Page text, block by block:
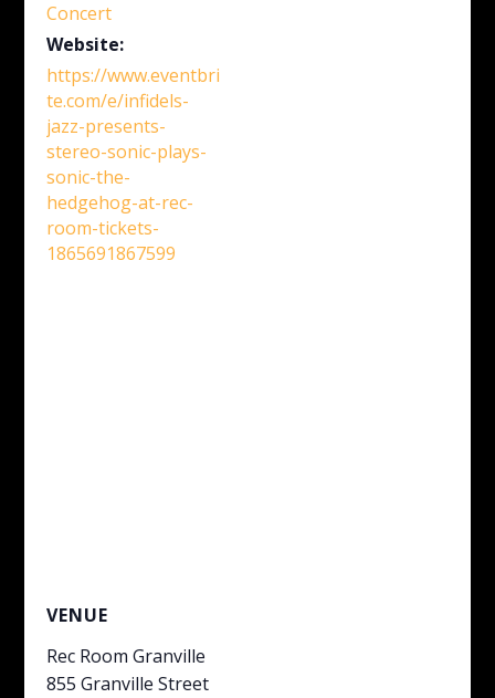
Concert
Website:
https://www.eventbri
te.com/e/infidels-
jazz-presents-
stereo-sonic-plays-
sonic-the-
hedgehog-at-rec-
room-tickets-
1865691867599
VENUE
Rec Room Granville
855 Granville Street